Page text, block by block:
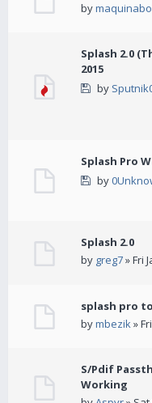
bymaquinabo
Splash 2.0
2015
by
Splash Pro
by
Splash 2.0
by greg7» Fri
splash pro
bymbezik»
S/Pdif
Working